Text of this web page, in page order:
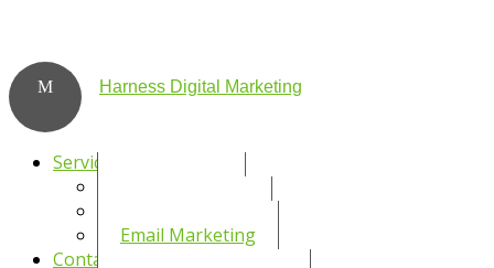
Harness Digital Marketing
Services
Email Marketing
Contact